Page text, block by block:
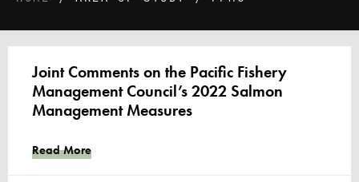
Joint Comments on the Pacific Fishery
Management Council’s 2022 Salmon
Management Measures
Read More